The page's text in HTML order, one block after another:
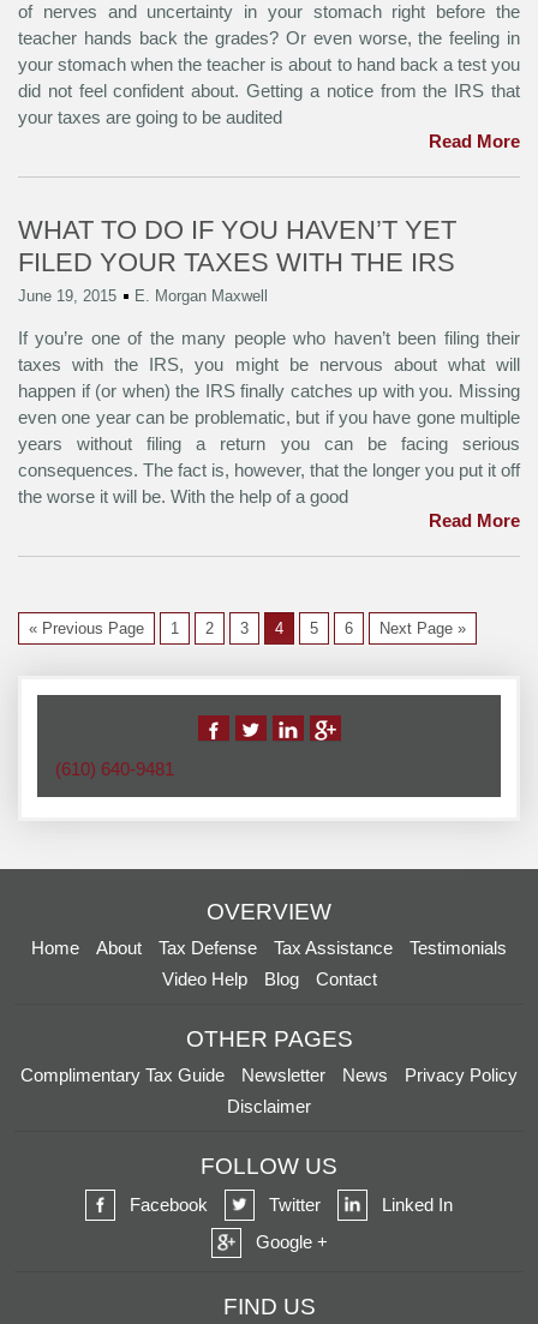
of nerves and uncertainty in your stomach right before the
teacher hands back the grades? Or even worse, the feeling in
your stomach when the teacher is about to hand back a test you
did not feel confident about. Getting a notice from the IRS that
your taxes are going to be audited
Read More
WHAT TO DO IF YOU HAVEN’T YET
FILED YOUR TAXES WITH THE IRS
June 19, 2015 E. Morgan Maxwell
If you’re one of the many people who haven’t been filing their
taxes with the IRS, you might be nervous about what will
happen if (or when) the IRS finally catches up with you. Missing
even one year can be problematic, but if you have gone multiple
years without filing a return you can be facing serious
consequences. The fact is, however, that the longer you put it off
the worse it will be. With the help of a good
Read More
« Previous Page 1 2 3 4 5 6 Next Page »
(610) 640-9481
OVERVIEW
Home About Tax Defense Tax Assistance
Testimonials
Video Help
Blog Contact
OTHER PAGES
Complimentary Tax Guide Newsletter News
Privacy Policy
Disclaimer
FOLLOW US
Facebook Twitter
Linked In
Google +
FIND US